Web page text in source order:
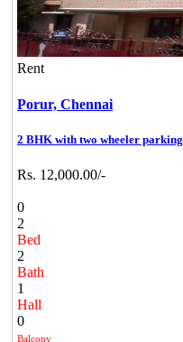
Rent
Porur, Chennai
2 BHK with two wheeler parking
Rs. 12,000.00/-
0
2
Bed
2
Bath
1
Hall
0
Balcony